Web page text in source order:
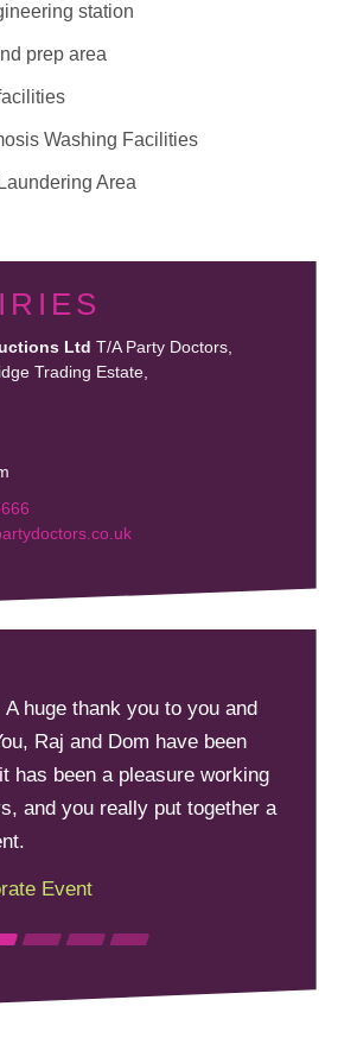
station
prep area
Washing Facilities
Area
Ltd T/A Party Doctors,
Trading Estate
huge thank you to you and
Raj and Dom have been
has been a pleasure working
and you really put together a
Event